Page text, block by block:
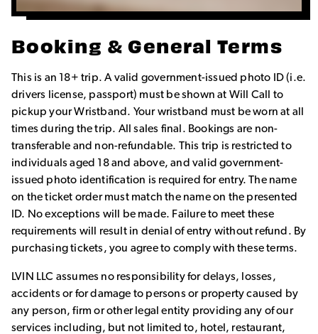
Booking & General Terms
This is an 18+ trip. A valid government-issued photo ID (i.e.
drivers license, passport) must be shown at Will Call to
pickup your Wristband. Your wristband must be worn at all
times during the trip. All sales final. Bookings are non-
transferable and non-refundable. This trip is restricted to
individuals aged 18 and above, and valid government-
issued photo identification is required for entry. The name
on the ticket order must match the name on the presented
ID. No exceptions will be made. Failure to meet these
requirements will result in denial of entry without refund. By
purchasing tickets, you agree to comply with these terms.
LVIN LLC assumes no responsibility for delays, losses,
accidents or for damage to persons or property caused by
any person, firm or other legal entity providing any of our
services including, but not limited to, hotel, restaurant,